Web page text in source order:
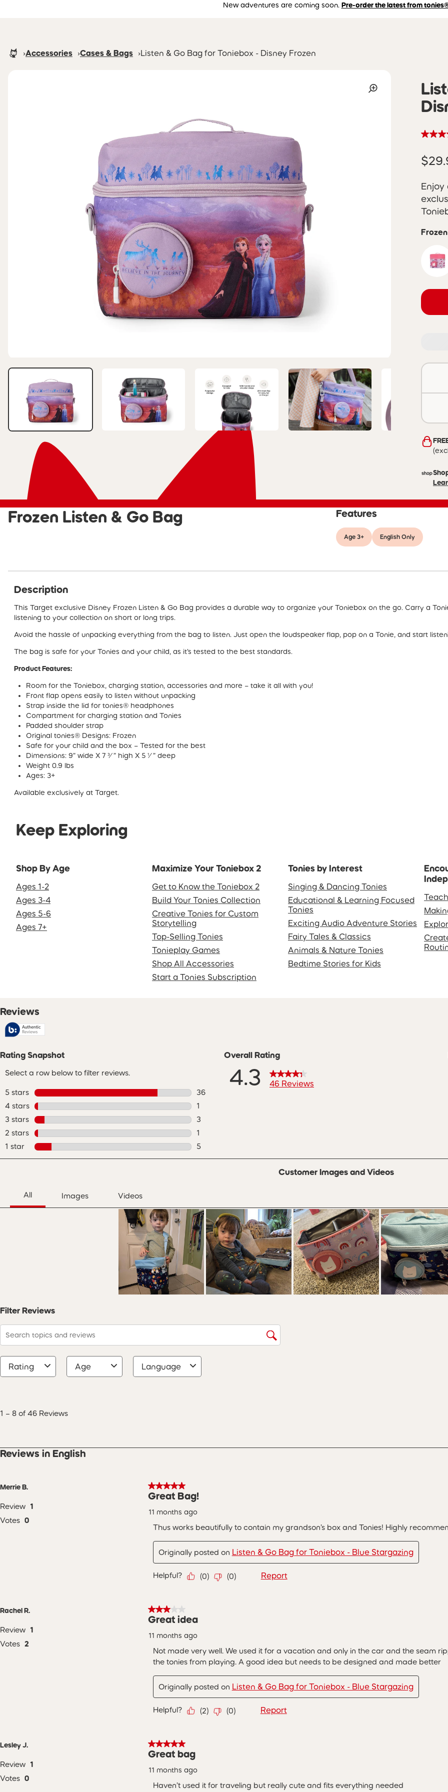
New adventures are coming soon. Pre-order the latest from
Homepage
Accessories Cases & Bags Listen & Go Bag for Toniebox - Disney Frozen
Frozen Listen & Go Bag Features
Age 3+ English Only
Description
This Target exclusive Disney Frozen Listen & Go Bag provides a durable way to organize your Toniebox on the go. Carry a
listening to your collection on short or long trips.
Avoid the hassle of unpacking everything from the bag to listen. Just open the loudspeaker flap, pop on a Tonie, and start
The bag is safe for your Tonies and your child, as it’s tested to the best standards.
Product Features:
Room for the Toniebox, charging station, accessories and more – take it all with you!
Front flap opens easily to listen without unpacking
Strap inside the lid for tonies® headphones
Compartment for charging station and Tonies
Padded shoulder strap
Original tonies® Designs: Frozen
Safe for your child and the box – Tested for the best
Dimensions: 9” wide X 7 ¾” high X 5 ¼” deep
Weight 0.9 lbs
Ages: 3+
Available exclusively at Target.
Keep Exploring
Shop By Age
Ages 1-2
Ages 3-4
Ages 5-6
Ages 7+
Maximize Your Toniebox 2
Get to Know the Toniebox 2
Build Your Tonies Collection
Creative Tonies for Custom
Storytelling
Top-Selling Tonies
Tonieplay Games
Shop All Accessories
Start a Tonies Subscription
Tonies by Interest
Singing & Dancing Tonies
Educational & Learning Focused
Tonies
Exciting Audio Adventure Stories
Fairy Tales & Classics
Animals & Nature Tonies
Bedtime Stories for Kids
Reviews
Rating Snapshot
Select a row below to filter reviews.
5 stars stars
36
36 reviews with 5 stars.
4 stars stars
1
1 review with 4 stars.
3 stars stars
3
3 reviews with 3 stars.
2 stars stars
1
1 review with 2 stars.
1 star stars
5
Overall Rating
4.3 46 Reviews
Customer Images and Videos
Filter Reviews
Rating Age Language
of
1 – 8 of 46 Reviews
Reviews in English
Merrie B.
Review
1
Votes 0
5 out of 5 stars.
Great Bag!
11 months ago
Thus works beautifully to contain my grandson’s box and Tonies! Highly
Originally posted on Listen & Go Bag for Toniebox - Blue Stargazing
Helpful? (0) (0) Report
Rachel R.
Review
1
Votes 2
3 out of 5 stars.
Great idea
11 months ago
Not made very well. We used it for a vacation and only in the car and the seam
the tonies from playing. A good idea but needs to be designed and made better
Originally posted on Listen & Go Bag for Toniebox - Blue Stargazing
Helpful? (2) (0) Report
Lesley J.
Review
1
Votes 0
5 out of 5 stars.
Great bag
11 months ago
Haven’t used it for traveling but really cute and fits everything needed